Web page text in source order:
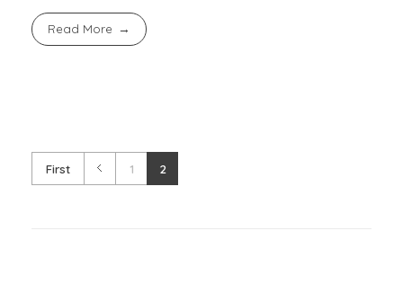
Read More
First 1 2